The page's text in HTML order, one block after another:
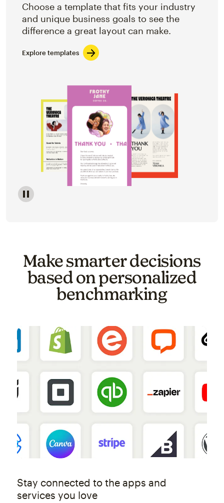
Choose a template that fits your industry
and unique business goals to see the
difference a great layout can make.
Explore templates
Image of a carousel showing various email
Make smarter decisions
based on personalized
benchmarking
Stay connected to the apps and
services you love